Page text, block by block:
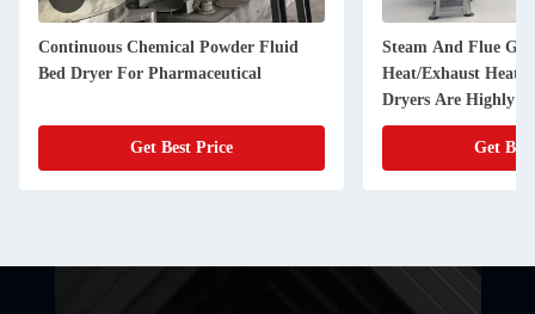
Continuous Chemical Powder Fluid
Bed Dryer For Pharmaceutical
Get Best Price
Steam And Flue Gas
Heat/Exhaust Heat
Dryers Are Highly
Saving, And Widely
Get